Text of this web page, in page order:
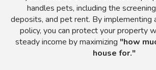
handles pets, including the
deposits, and pet rent. By
policy, you can protect your property
steady income by maximizing "how
house for."